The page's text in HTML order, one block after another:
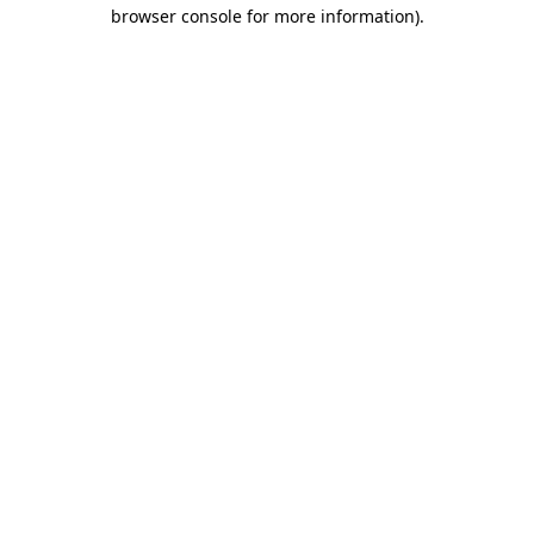
browser console for more information).